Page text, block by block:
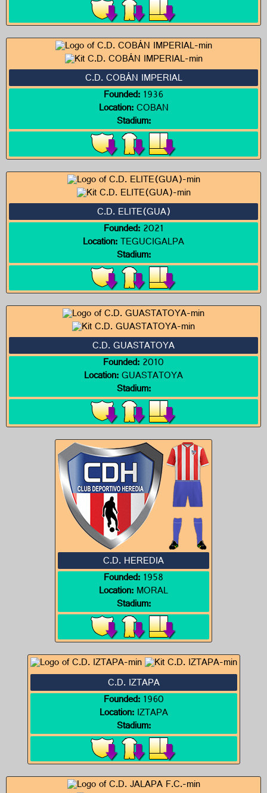
C.D. COBÁN IMPERIAL
Founded:1936
Location:COBAN
Stadium:
C.D. ELITE(GUA)
Founded:2021
Location:TEGUCIGALPA
Stadium:
C.D. GUASTATOYA
Founded:2010
Location:GUASTATOYA
Stadium:
C.D. HEREDIA
Founded:1958
Location:MORAL
Stadium:
C.D. IZTAPA
Founded:1960
Location:IZTAPA
Stadium: